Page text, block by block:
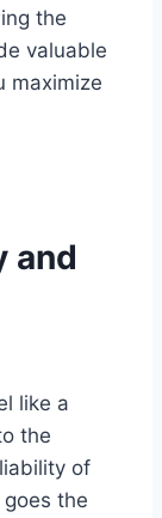
the
valuable
maximize
and
like a
the
of
the